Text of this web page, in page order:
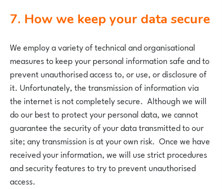
7. How we keep your data secure
We employ a variety of technical and organisational
measures to keep your personal information safe and to
prevent unauthorised access to, or use, or disclosure of
it. Unfortunately, the transmission of information via
the internet is not completely secure. Although we will
do our best to protect your personal data, we cannot
guarantee the security of your data transmitted to our
site; any transmission is at your own risk. Once we have
received your information, we will use strict procedures
and security features to try to prevent unauthorised
access.